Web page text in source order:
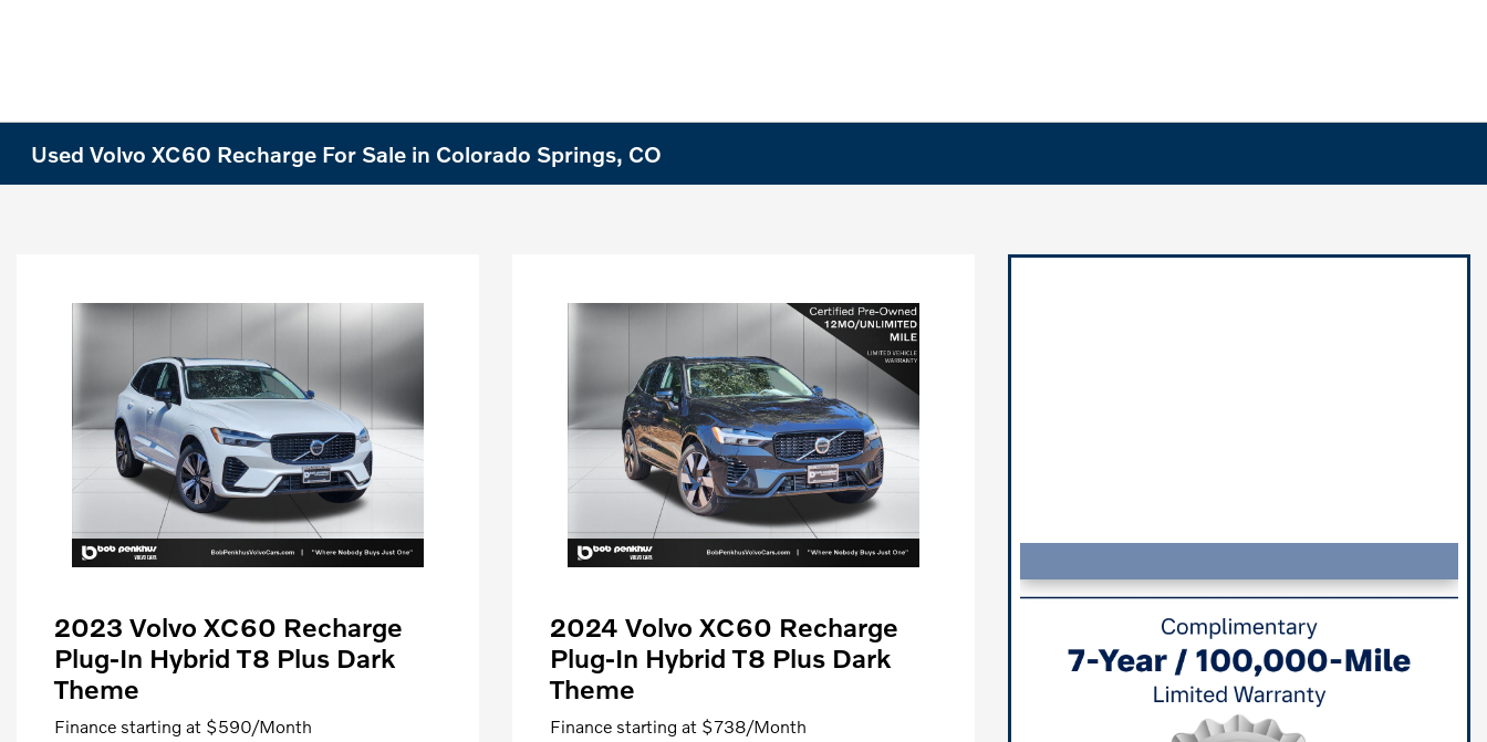
Used Volvo XC60 Recharge For Sale in Colorado Springs, CO
2023 Volvo XC60 Recharge
Plug-In Hybrid T8 Plus Dark
Theme
Finance starting at $590/Month
2024 Volvo XC60 Recharge
Plug-In Hybrid T8 Plus Dark
Theme
Finance starting at $738/Month